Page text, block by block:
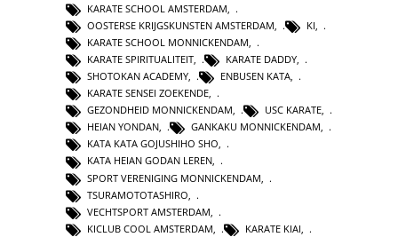
KARATE SCHOOL AMSTERDAM
OOSTERSE KRIJGSKUNSTEN AMSTERDAM
KI
KARATE SCHOOL MONNICKENDAM,
KARATE SPIRITUALITEIT, KARATE DADDY,
SHOTOKAN ACADEMY, ENBUSEN KATA,
KARATE SENSEI ZOEKENDE,
GEZONDHEID MONNICKENDAM, USC KARATE,
HEIAN YONDAN, GANKAKU MONNICKENDAM,
KATA KATA GOJUSHIHO SHO,
KATA HEIAN GODAN LEREN,
SPORT VERENIGING MONNICKENDAM
TSURAMOTOTASHIRO
VECHTSPORT AMSTERDAM
KICLUB COOL AMSTERDAM
KARATE KIAI